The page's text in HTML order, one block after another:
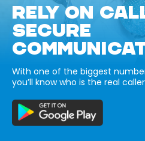
RELY ON
SECURE
With one of the biggest
you’ll know who is the real